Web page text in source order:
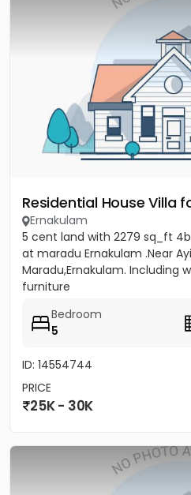
Residential House Villa
Ernakulam
5 cent land with 2279 sq_ft
at maradu Ernakulam .Near
Maradu,Ernakulam. Including
furniture
Bedroom
5
ID: 14554744
PRICE
25K - 30K